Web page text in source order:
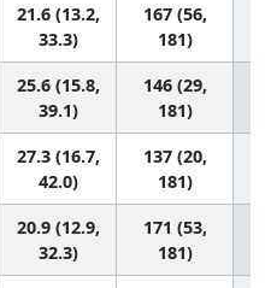
21.6 (13.2,
33.3)
167 (56,
181)
25.6 (15.8,
39.1)
146 (29,
181)
27.3 (16.7,
42.0)
137 (20,
181)
20.9 (12.9,
32.3)
171 (53,
181)